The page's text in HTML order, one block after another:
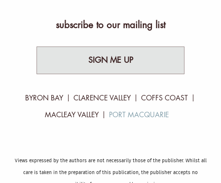
subscribe to our mailing list
SIGN ME UP
BYRON BAY CLARENCE VALLEY COFFS COAST
MACLEAY VALLEY PORT MACQUARIE
Views expressed by the authors are not necessarily those of the publisher. Whilst all
care is taken in the preparation of this publication, the publisher accepts no